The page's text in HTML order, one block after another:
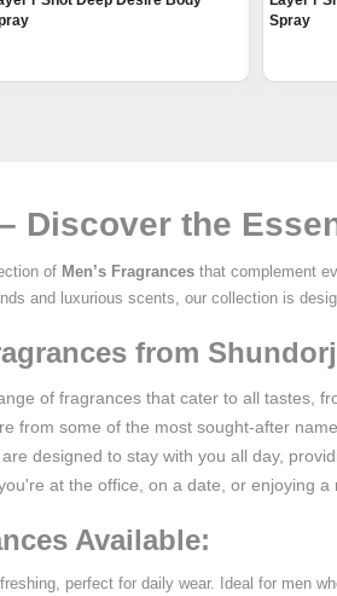
Spray
Discover the
of Men’s Fragrances that complement
and luxurious scents, our collection is
from
of fragrances that cater to all tastes,
from some of the most sought-after
designed to stay with you all day,
at the office, on a date, or enjoying
Available:
perfect for daily wear. Ideal for men